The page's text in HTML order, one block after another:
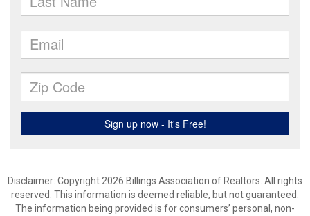
Disclaimer: Copyright 2026 Billings Association of Realtors. All rights
reserved. This information is deemed reliable, but not guaranteed.
The information being provided is for consumers’ personal, non-